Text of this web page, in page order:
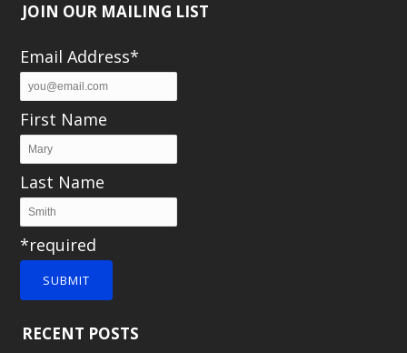
JOIN OUR MAILING LIST
Email Address*
First Name
Last Name
*required
SUBMIT
RECENT POSTS